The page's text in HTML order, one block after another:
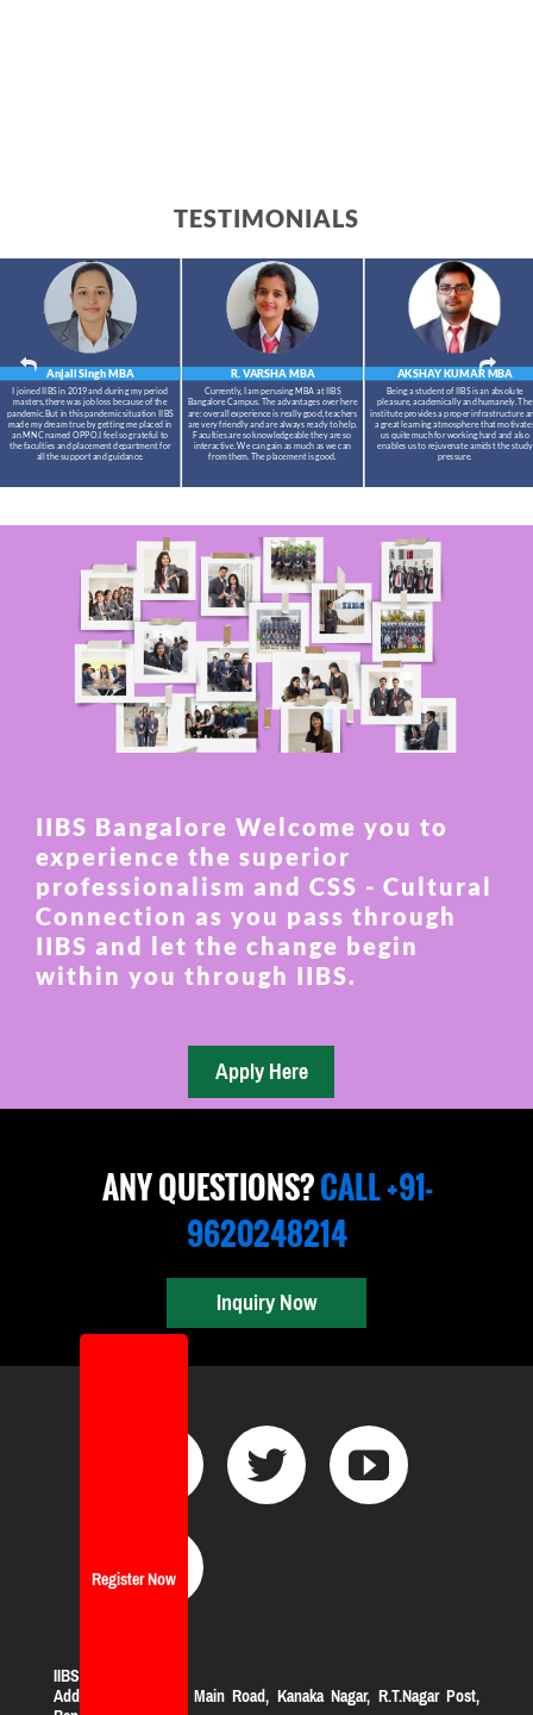
TESTIMONIALS
R. VARSHA MBA
Currently, I am perusing MBA at IIBS
Bangalore Campus. The advantages over here
are: overall experience is really good, teachers
are very friendly and are always ready to help.
Faculties are so knowledgeable they are so
interactive. We can gain as much as we can
from them. The placement is good.
AKSHAY KUMARMBA
Being a student of IIBS is an absolute
pleasure, academically and humanely. The
institute provides a proper infrastructure
a great learning atmosphere that
us quite much for working hard and also
enables us to rejuvenate amidst the study
pressure.
Anjali SinghMBA
I joined IIBS in 2019 and during my period
masters,there was job loss because of the
pandemic.But in this pandemic situation IIBS
made my dream true by getting me placed in
an MNC named OPPO.I feel so grateful to
the faculties and placement department for
all the support and guidance.
IIBS Bangalore Welcome you to
experience the superior
professionalism and CSS - Cultural
Connection as you pass through
IIBS and let the change begin
within you through IIBS.
ANY QUESTIONS?CALL +91-
9620248214
Inquiry Now
IIBS Bangalore
Address:
#119, KHB Main Road, Kanaka Nagar, R.T.Nagar Post,
Register Now